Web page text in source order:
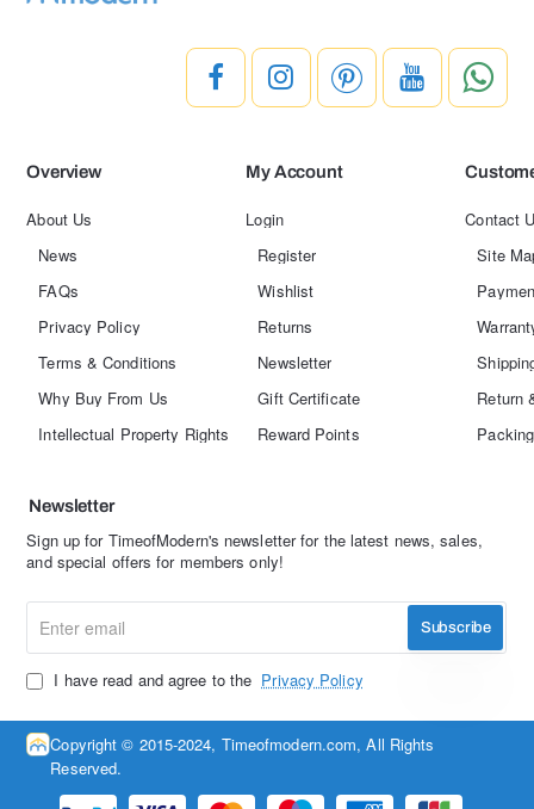
Overview
About Us
News
FAQs
Privacy Policy
Terms & Conditions
Why Buy From Us
Intellectual Property Rights
My Account
Login
Register
Wishlist
Returns
Newsletter
Gift Certificate
Reward Points
Contact
Site
Return
Newsletter
Sign up for TimeofModern's newsletter for the latest news, sales,
and special offers for members only!
email
Subscribe
I have read and agree to the Privacy Policy
Copyright © 2015-2024, Timeofmodern.com, All Rights
Reserved.